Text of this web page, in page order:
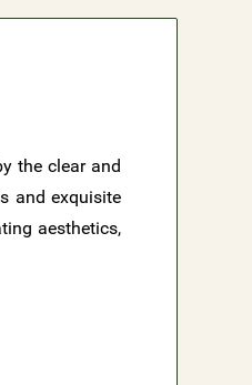
the clear and
and exquisite
aesthetics,